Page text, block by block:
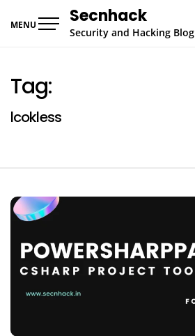
MENU Secnhack
Security and Hacking Blog
Tag:
lcokless